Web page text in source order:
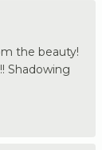
the beauty!
Shadowing